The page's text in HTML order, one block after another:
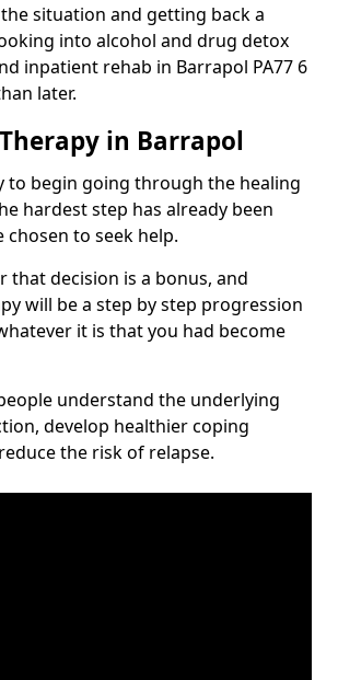
situation and getting back a
into alcohol and drug detox
inpatient rehab in Barrapol PA77 6
later.
in Barrapol
to begin going through the healing
hardest step has already been
chosen to seek help.
that decision is a bonus, and
will be a step by step progression
it is that you had become
understand the underlying
develop healthier coping
the risk of relapse.